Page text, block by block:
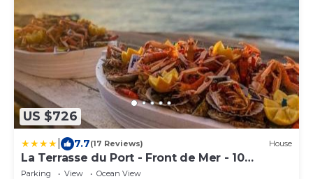
US $726
7.7(17 Reviews) House
La Terrasse du Port - Front de Mer - 10
Personnes
Parking View
Ocean View